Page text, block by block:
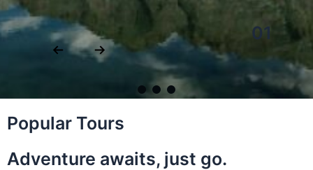
01
Popular Tours
Adventure awaits, just go.